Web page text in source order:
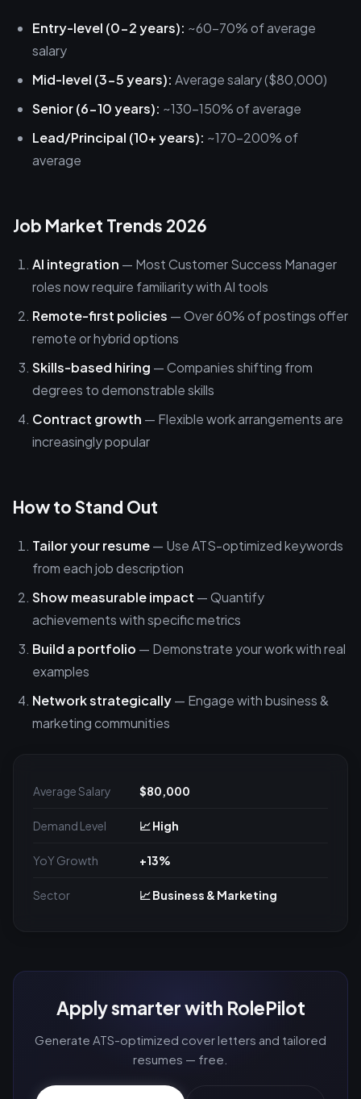
Entry-level (0-2 years): ~60-70% of average
salary
Mid-level (3-5 years): Average salary ($80,000)
Senior (6-10 years): ~130-150% of average
Lead/Principal (10+ years): ~170-200% of
average
Job Market Trends 2026
AI integration — Most Customer Success Manager
roles now require familiarity with AI tools
Remote-first policies — Over 60% of postings offer
remote or hybrid options
Skills-based hiring — Companies shifting from
degrees to demonstrable skills
Contract growth — Flexible work arrangements are
increasingly popular
How to Stand Out
Tailor your resume— Use ATS-optimized keywords
from each job description
Show measurable impact — Quantify
achievements with specific metrics
Build a portfolio — Demonstrate your work with real
examples
Network strategically— Engage with business &
marketing communities
Average Salary $80,000
Demand Level 📈 High
YoY Growth +13%
Sector 📈 Business & Marketing
Apply smarter with RolePilot
Generate ATS-optimized cover letters and tailored
resumes — free.